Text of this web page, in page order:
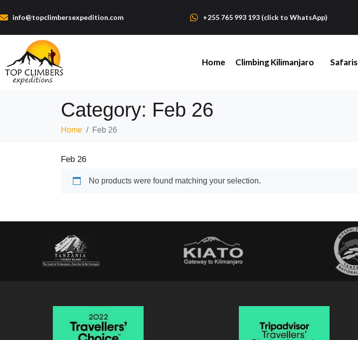
info@topclimbersexpedition.com +255 765 993 193 (click to WhatsApp)
Home Climbing Kilimanjaro Safaris
Category: Feb 26
Home Feb 26
Feb 26
No products were found matching your selection.